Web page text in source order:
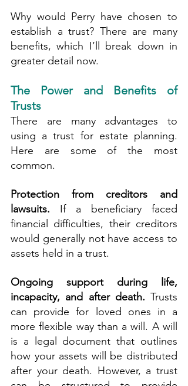
Why would Perry have chosen to
establish a trust? There are many
benefits, which I’ll break down in
greater detail now.
The Power and Benefits of
Trusts
There are many advantages to
using a trust for estate planning.
Here are some of the most
common.
Protection from creditors and
lawsuits. If a beneficiary faced
financial difficulties, their creditors
would generally not have access to
assets held in a trust.
Ongoing support during life,
incapacity, and after death. Trusts
can provide for loved ones in a
more flexible way than a will. A will
is a legal document that outlines
how your assets will be distributed
after your death. However, a trust